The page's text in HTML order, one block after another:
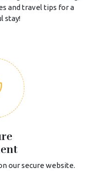
and travel tips for a
stay!
our secure website.